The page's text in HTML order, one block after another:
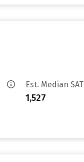
Est. Median SAT
1,527